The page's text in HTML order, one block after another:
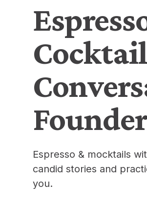
Espresso & mocktails
candid stories and
you.